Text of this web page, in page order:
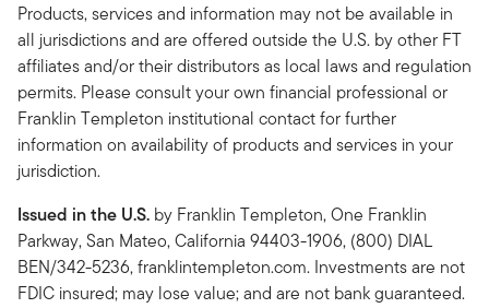
Products, services and information may not be available in
all jurisdictions and are offered outside the U.S. by other FT
affiliates and/or their distributors as local laws and regulation
permits. Please consult your own financial professional or
Franklin Templeton institutional contact for further
information on availability of products and services in your
jurisdiction.
Issued in the U.S. by Franklin Templeton, One Franklin
Parkway, San Mateo, California 94403-1906, (800) DIAL
BEN/342-5236, franklintempleton.com. Investments are not
FDIC insured; may lose value; and are not bank guaranteed.